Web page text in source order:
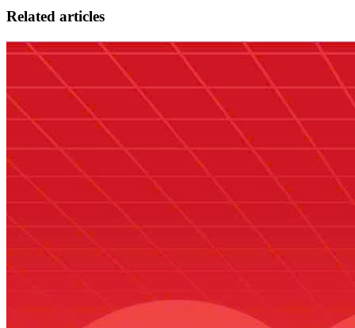
Related articles